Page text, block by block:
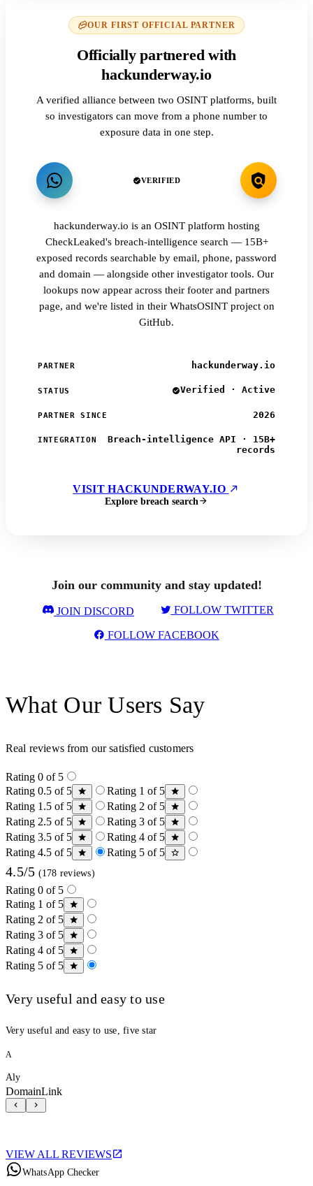
OUR FIRST OFFICIAL PARTNER
Officially partnered with
hackunderway.io
A verified alliance between two OSINT platforms, built
so investigators can move from a phone number to
exposure data in one step.
VERIFIED
hackunderway.io is an OSINT platform hosting
CheckLeaked's breach-intelligence search — 15B+
exposed records searchable by email, phone, password
and domain — alongside other investigator tools. Our
lookups now appear across their footer and partners
page, and we're listed in their WhatsOSINT project on
GitHub.
PARTNER hackunderway.io
STATUS Verified · Active
PARTNER SINCE 2026
INTEGRATION
Breach-intelligence API · 15B+
records
VISIT HACKUNDERWAY.IO
Explore breach search
Join our community and stay updated!
JOIN DISCORD FOLLOW TWITTER
FOLLOW FACEBOOK
What Our Users Say
Real reviews from our satisfied customers
Rating 0 of 5
Rating 0.5 of 5
Rating 1 of 5
Rating 1.5 of 5
Rating 2 of 5
Rating 2.5 of 5
Rating 3 of 5
Rating 3.5 of 5
Rating 4 of 5
Rating 4.5 of 5
Rating 5 of 5
4.5/5 (178 reviews)
Rating 0 of 5
Rating 1 of 5
Rating 2 of 5
Rating 3 of 5
Rating 4 of 5
Rating 5 of 5
Very useful and easy to use
Very useful and easy to use, five star
A
Aly
DomainLink
VIEW ALL REVIEWS
WhatsApp Checker